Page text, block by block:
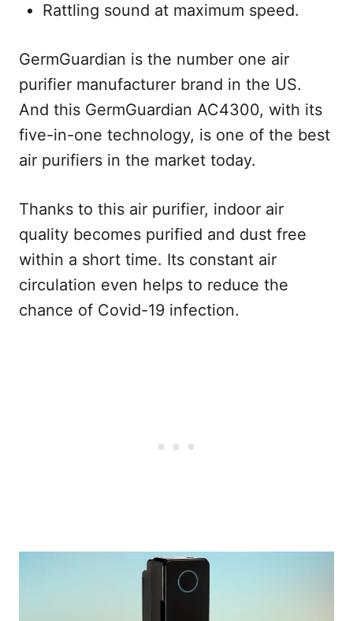
Rattling sound at maximum speed.
GermGuardian is the number one air
purifier manufacturer brand in the US.
And this GermGuardian AC4300, with its
five-in-one technology, is one of the best
air purifiers in the market today.
Thanks to this air purifier, indoor air
quality becomes purified and dust free
within a short time. Its constant air
circulation even helps to reduce the
chance of Covid-19 infection.